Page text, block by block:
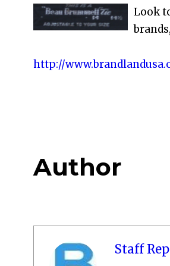
Look
http://
Author
Staff